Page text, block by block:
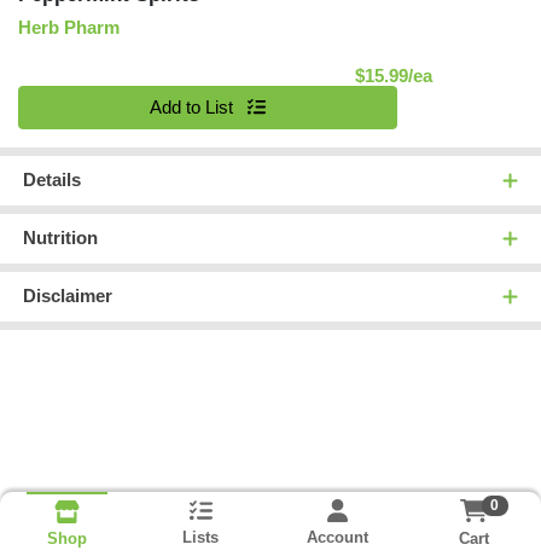
Herb Pharm
$15.99/eaProduct
Add to List
Details
Nutrition
Disclaimer
Shop Lists Account
0
Cart